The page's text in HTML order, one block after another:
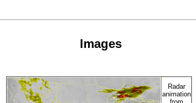
Images
Radar
animation